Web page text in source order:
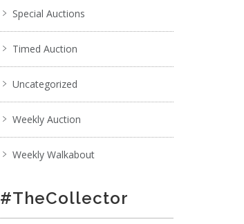
Special Auctions
Timed Auction
Uncategorized
Weekly Auction
Weekly Walkabout
#TheCollector